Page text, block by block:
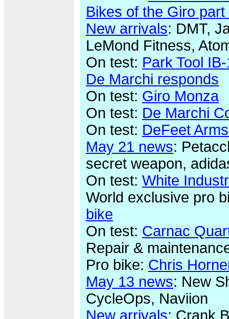
Bikes of the Giro part
New arrivals: DMT,
LeMond Fitness,
On test: Park Tool
De Marchi responds
On test: Giro Monza
On test: De Marchi
On test: DeFeet
May 21 news:
secret weapon,
On test: White
World exclusive pro
bike
On test: Carnac
Repair &
Pro bike: Chris
May 13 news: New
CycleOps, Naviion
New arrivals: Crank